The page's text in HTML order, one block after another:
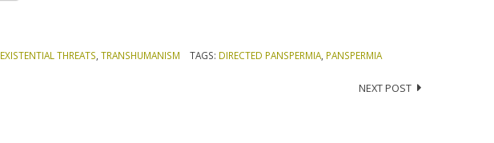
EXISTENTIAL THREATS ,TRANSHUMANISM TAGS: DIRECTED PANSPERMIA, PANSPERMIA
NEXT POST